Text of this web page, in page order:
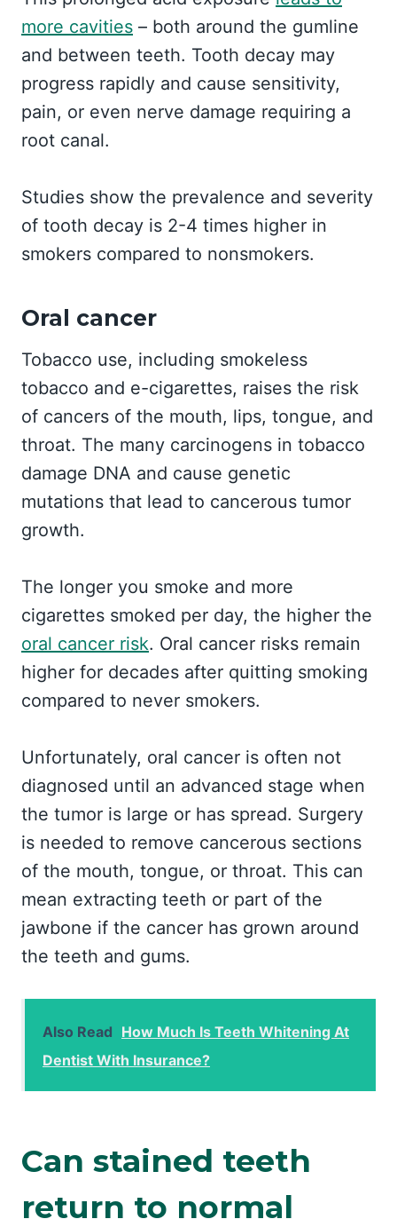
more cavities – both around the gumline
and between teeth. Tooth decay may
progress rapidly and cause sensitivity,
pain, or even nerve damage requiring a
root canal.
Studies show the prevalence and severity
of tooth decay is 2-4 times higher in
smokers compared to nonsmokers.
Oral cancer
Tobacco use, including smokeless
tobacco and e-cigarettes, raises the risk
of cancers of the mouth, lips, tongue, and
throat. The many carcinogens in tobacco
damage DNA and cause genetic
mutations that lead to cancerous tumor
growth.
The longer you smoke and more
cigarettes smoked per day, the higher the
oral cancer risk. Oral cancer risks remain
higher for decades after quitting smoking
compared to never smokers.
Unfortunately, oral cancer is often not
diagnosed until an advanced stage when
the tumor is large or has spread. Surgery
is needed to remove cancerous sections
of the mouth, tongue, or throat. This can
mean extracting teeth or part of the
jawbone if the cancer has grown around
the teeth and gums.
Also Read How Much Is Teeth Whitening At
Dentist With Insurance?
Can stained teeth
return to normal